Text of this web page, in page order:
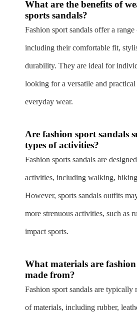
What are the benefits of
sports sandals?
Fashion sport sandals offer a range
including their comfortable fit,
durability. They are ideal for
looking for a versatile and
everyday wear.
Are fashion sport sandals
types of activities?
Fashion sports sandals are
activities, including walking,
However, sports sandals outfits
more strenuous activities, such as
impact sports.
What materials are
made from?
Fashion sport sandals are typically
of materials, including rubber,